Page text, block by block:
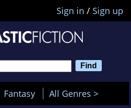
Sign in / Sign up
Fantasy All Genres >